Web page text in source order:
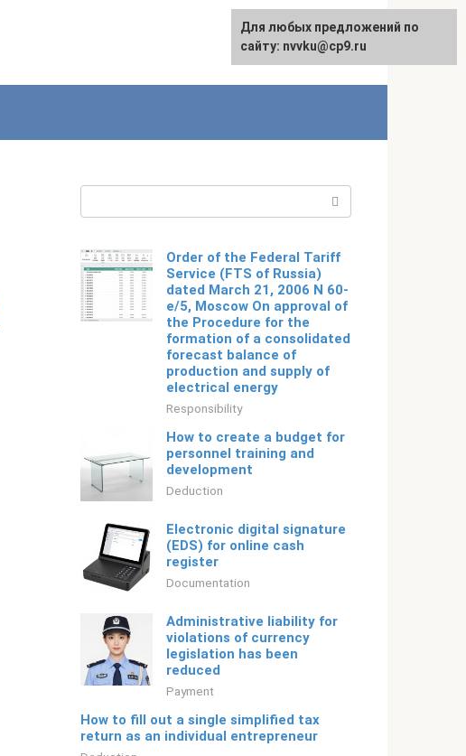
Русский
Order of the Federal Tariff
Service (FTS of Russia)
dated March 21, 2006 N 60-
e/5, Moscow On approval of
the Procedure for the
formation of a consolidated
forecast balance of
production and supply of
electrical energy
Responsibility
How to create a budget for
personnel training and
development
Deduction
Electronic digital signature
(EDS) for online cash
register
Documentation
Administrative liability for
violations of currency
legislation has been
reduced
Payment
How to fill out a single simplified tax
return as an individual entrepreneur
For any suggestions regarding
the site:[email protected]
Для любых предложений по
сайту: nvvku@cp9.ru